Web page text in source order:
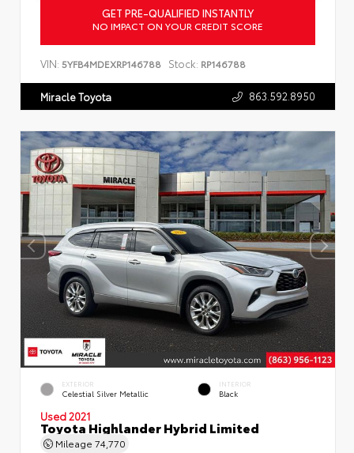
GET PRE-QUALIFIED INSTANTLY
NO IMPACT ON YOUR CREDIT SCORE
VIN: 5YFB4MDEXRP146788 Stock: RP146788
Miracle Toyota 863.592.8950
EXTERIOR
Celestial Silver Metallic
INTERIOR
Black
Used 2021
Toyota Highlander Hybrid Limited
Mileage 74,770